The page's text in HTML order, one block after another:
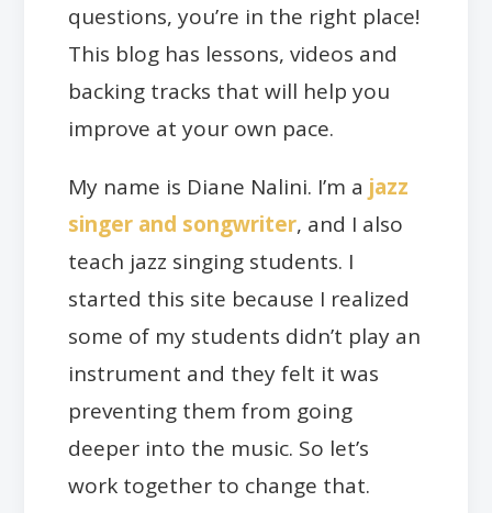
questions, you’re in the right place!
This blog has lessons, videos and
backing tracks that will help you
improve at your own pace.
My name is Diane Nalini. I’m a jazz
singer and songwriter, and I also
teach jazz singing students. I
started this site because I realized
some of my students didn’t play an
instrument and they felt it was
preventing them from going
deeper into the music. So let’s
work together to change that.